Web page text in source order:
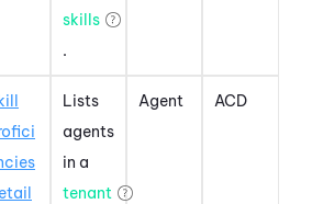
skills
.
Lists
agents
in a
tenant
Agent ACD